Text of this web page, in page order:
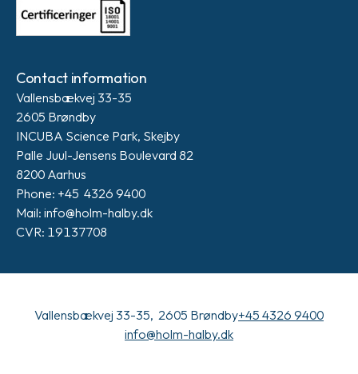
Contact information
Vallensbækvej 33-35
2605 Brøndby
INCUBA Science Park, Skejby
Palle Juul-Jensens Boulevard 82
8200 Aarhus
Phone: +45 4326 9400
Mail: info@holm-halby.dk
CVR: 19137708
Vallensbækvej 33-35, 2605 Brøndby+45 4326 9400
info@holm-halby.dk